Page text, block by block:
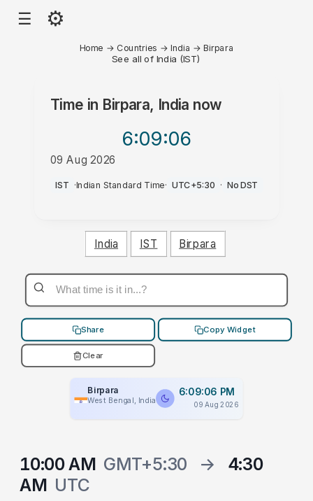
☰ ⚙
Home → Countries → India →Birpara
See all of India (IST)
Time in Birpara, India now
6:09:06
09 Aug 2026
PM
IST ·Indian Standard Time· UTC+5:30 · No DST
India IST Birpara
Share Copy Widget
Clear
Birpara
West Bengal, India
6:09:06 PM
09 Aug 2026
10:00 AM GMT+5:30 →
4:30
AM UTC